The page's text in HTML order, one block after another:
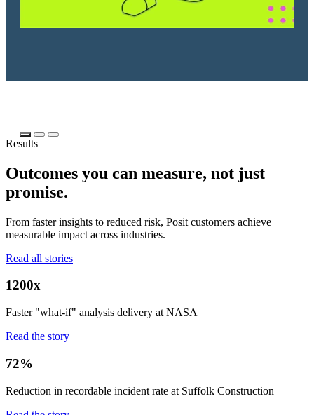
Results
Outcomes you can measure, not just
promise.
From faster insights to reduced risk, Posit customers achieve
measurable impact across industries.
Read all stories
1200x
Faster "what-if" analysis delivery at NASA
Read the story
72%
Reduction in recordable incident rate at Suffolk Construction